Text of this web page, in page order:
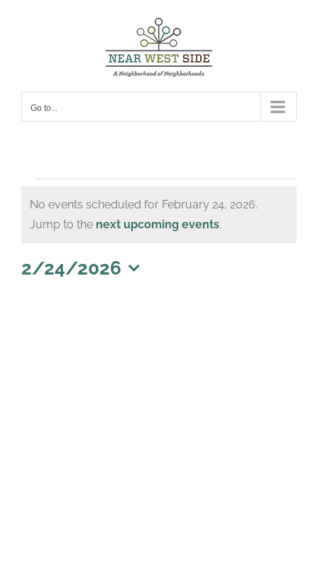
Go to...
Events
for
24,
Notice
No events scheduled for February 24, 2026.
Jump to the next upcoming events.
2/24/2026